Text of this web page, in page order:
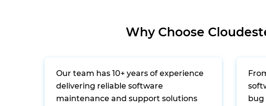
Why Choose
Our team has 10+ years of experience
delivering reliable software
maintenance and support solutions
bug